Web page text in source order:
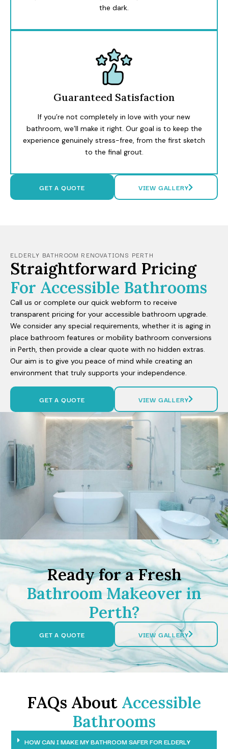
the dark.
Guaranteed Satisfaction
If you’re not completely in love with your new
bathroom, we’ll make it right. Our goal is to keep the
experience genuinely stress-free, from the first sketch
to the final grout.
GET A QUOTE VIEW GALLERY
ELDERLY BATHROOM RENOVATIONS PERTH
Straightforward Pricing
For Accessible Bathrooms
Call us or complete our quick webform to receive
transparent pricing for your accessible bathroom upgrade.
We consider any special requirements, whether it is aging in
place bathroom features or mobility bathroom conversions
in Perth, then provide a clear quote with no hidden extras.
Our aim is to give you peace of mind while creating an
environment that truly supports your independence.
GET A QUOTE VIEW GALLERY
Ready for a Fresh
Bathroom Makeover in
Perth?
GET A QUOTE VIEW GALLERY
FAQs About Accessible
Bathrooms
HOW CAN I MAKE MY BATHROOM SAFER FOR ELDERLY